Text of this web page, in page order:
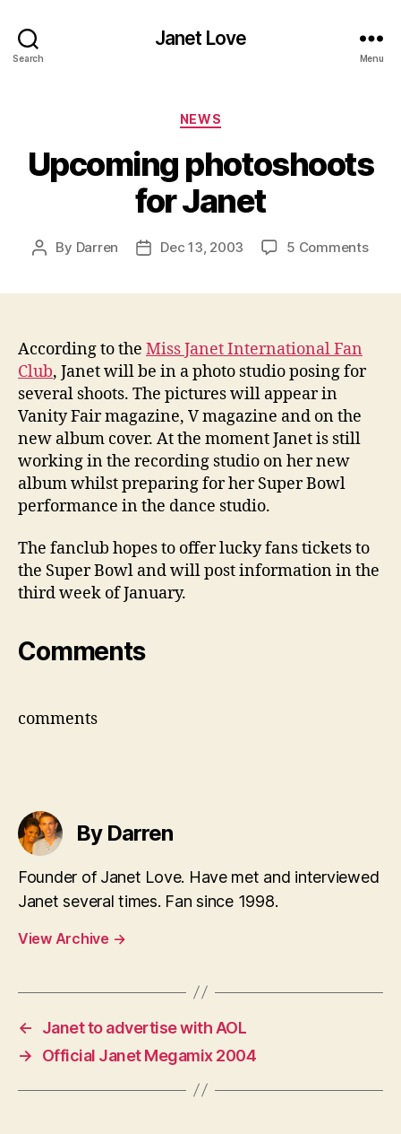
Search
Janet Love
Menu
Categories
NEWS
Upcoming photoshoots
for Janet
Post
By Darren
PostDec 13, 2003 5 Commentson
According to the Miss Janet International Fan
Club, Janet will be in a photo studio posing for
several shoots. The pictures will appear in
Vanity Fair magazine, V magazine and on the
new album cover. At the moment Janet is still
working in the recording studio on her new
album whilst preparing for her Super Bowl
performance in the dance studio.
The fanclub hopes to offer lucky fans tickets to
the Super Bowl and will post information in the
third week of January.
Comments
comments
By Darren
Founder of Janet Love. Have met and interviewed
Janet several times. Fan since 1998.
View Archive →
←
Janet to advertise with AOL
→
Official Janet Megamix 2004